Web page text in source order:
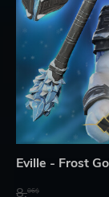
Eville - Frost
8.06$